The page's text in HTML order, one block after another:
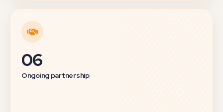
06
Ongoing partnership